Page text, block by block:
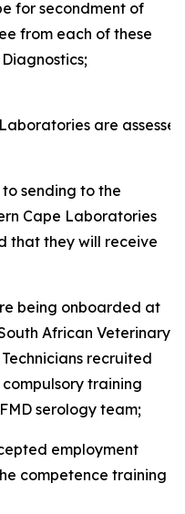
for secondment of
from each of these
are
sending to the
Cape Laboratories
that they will receive
being onboarded at
African Veterinary
recruited
training
serology team;
employment
competence training